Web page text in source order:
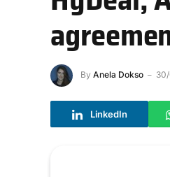
By Anela Dokso
LinkedIn